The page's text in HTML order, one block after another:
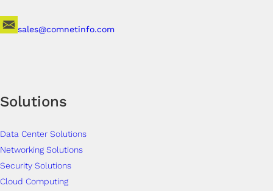
sales@comnetinfo.com
Solutions
Data Center Solutions
Networking Solutions
Security Solutions
Cloud Computing